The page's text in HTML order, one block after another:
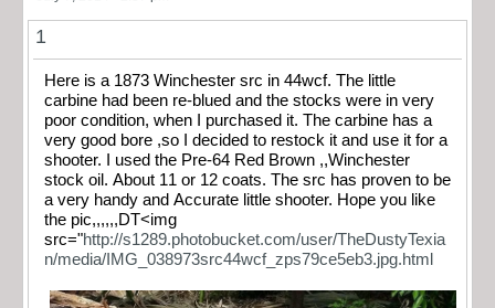
1
Here is a 1873 Winchester src in 44wcf. The little
carbine had been re-blued and the stocks were in very
poor condition, when I purchased it. The carbine has a
very good bore ,so I decided to restock it and use it for a
shooter. I used the Pre-64 Red Brown ,,Winchester
stock oil. About 11 or 12 coats. The src has proven to be
a very handy and Accurate little shooter. Hope you like
the pic,,,,,,DT<img
src="http://s1289.photobucket.com/user/TheDustyTexia
n/media/IMG_038973src44wcf_zps79ce5eb3.jpg.html